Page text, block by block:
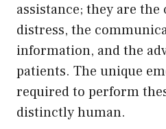
assistance; they are
distress, the
information, and the
patients. The unique
required to perform
distinctly human.